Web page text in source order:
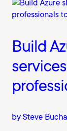
Build
by Steve